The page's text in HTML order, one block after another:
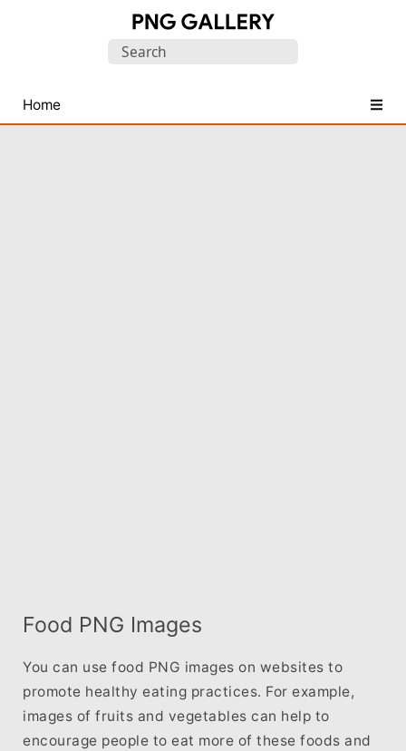
PNG
Images
Search
Home
Food PNG Images
You can use food PNG images on websites to
promote healthy eating practices. For example,
images of fruits and vegetables can help to
encourage people to eat more of these foods and